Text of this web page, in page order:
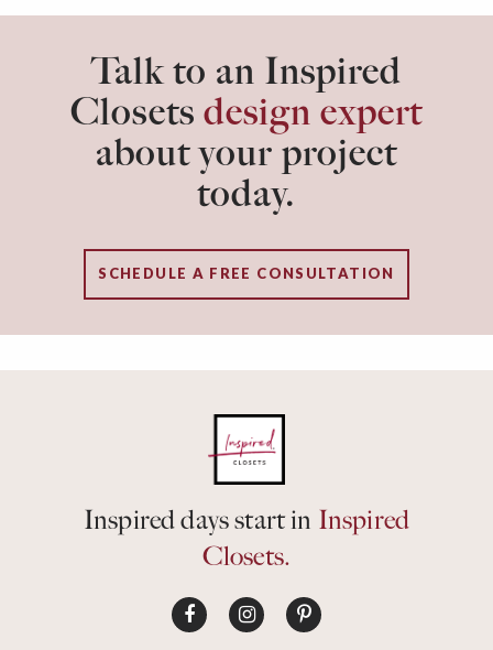
Talk to an Inspired
Closets design expert
about your project
today.
SCHEDULE A FREE CONSULTATION
Inspired days start in Inspired
Closets.